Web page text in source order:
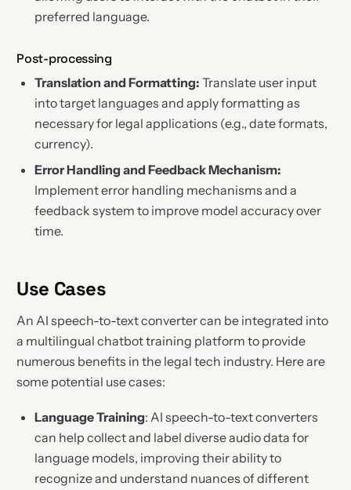
preferred language.
Post-processing
Translation and Formatting: Translate user input
into target languages and apply formatting as
necessary for legal applications (e.g., date formats,
currency).
Error Handling and Feedback Mechanism:
Implement error handling mechanisms and a
feedback system to improve model accuracy over
time.
Use Cases
An AI speech-to-text converter can be integrated into
a multilingual chatbot training platform to provide
numerous benefits in the legal tech industry. Here are
some potential use cases:
Language Training: AI speech-to-text converters
can help collect and label diverse audio data for
language models, improving their ability to
recognize and understand nuances of different